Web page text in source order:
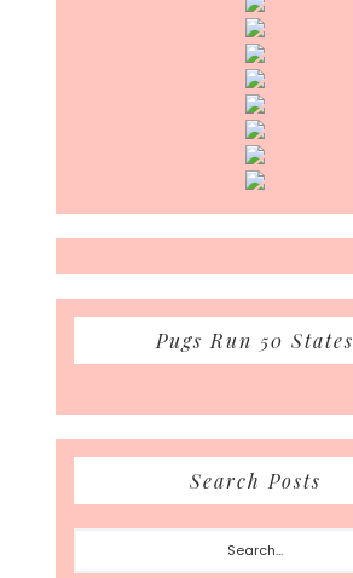
Pugs Run 50 States
Search Posts
Search...